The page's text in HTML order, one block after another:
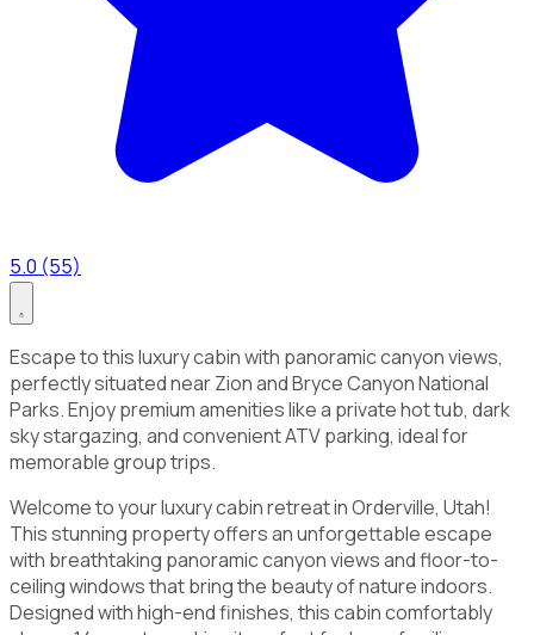
5.0 (55)
Escape to this luxury cabin with panoramic canyon views,
perfectly situated near Zion and Bryce Canyon National
Parks. Enjoy premium amenities like a private hot tub, dark
sky stargazing, and convenient ATV parking, ideal for
memorable group trips.
Welcome to your luxury cabin retreat in Orderville, Utah!
This stunning property offers an unforgettable escape
with breathtaking panoramic canyon views and floor-to-
ceiling windows that bring the beauty of nature indoors.
Designed with high-end finishes, this cabin comfortably